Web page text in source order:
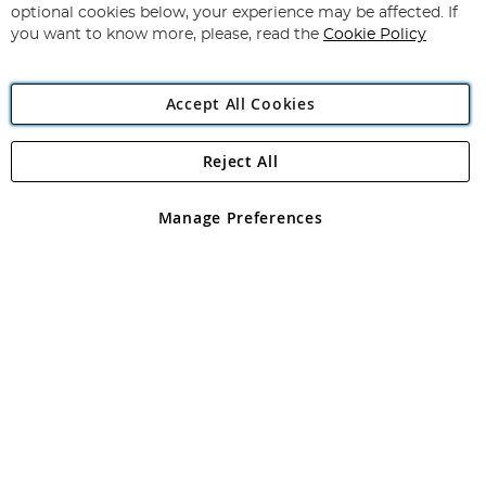
Newsletter:
Angling Direct Plc
Angling Direct plc, 2D Wendover Road, Rackheath Industrial
registered in England and Wales No 05151321. VAT No GB 152140945
optional cookies below, your experience may be affected. If
you want to know more, please, read the Cookie Policy
Accept All Cookies
Manage Preferences
Reject All